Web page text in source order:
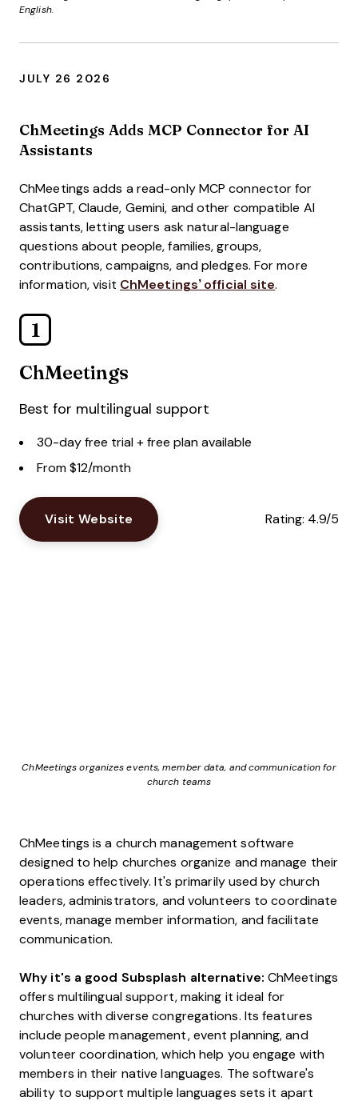
1
ChMeetings
Best for multilingual support
30-day free trial + free plan available
From $12/month
Visit Website Rating: 4.9/5
ChMeetings organizes events, member data, and communication for
church teams
ChMeetings is a church management software
designed to help churches organize and manage their
operations effectively. It's primarily used by church
leaders, administrators, and volunteers to coordinate
events, manage member information, and facilitate
communication.
Why it's a good Subsplash alternative: ChMeetings
offers multilingual support, making it ideal for
churches with diverse congregations. Its features
include people management, event planning, and
volunteer coordination, which help you engage with
members in their native languages. The software's
ability to support multiple languages sets it apart
English.
JULY 26 2026
ChMeetings Adds MCP Connector for AI
Assistants
ChMeetings adds a read-only MCP connector for
ChatGPT, Claude, Gemini, and other compatible AI
assistants, letting users ask natural-language
questions about people, families, groups,
contributions, campaigns, and pledges. For more
information, visit ChMeetings’ official site.